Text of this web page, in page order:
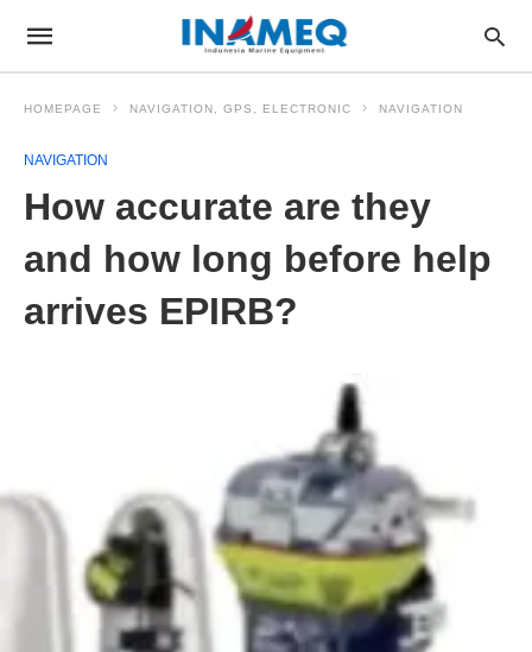
HOMEPAGE NAVIGATION, GPS, ELECTRONIC NAVIGATION
NAVIGATION
How accurate are they
and how long before help
arrives EPIRB?